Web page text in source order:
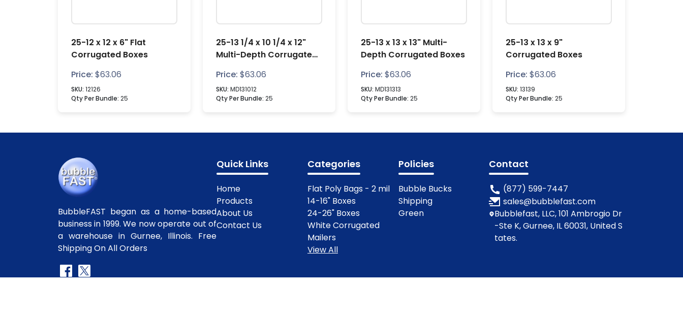
25-12 x 12 x 6" Flat
Corrugated Boxes
Price: $63.06
SKU: 12126
Qty Per Bundle: 25
25-13 1/4 x 10 1/4 x 12"
Multi-Depth Corrugated
Price: $63.06
SKU: MD131012
Qty Per Bundle: 25
25-13 x 13 x 13" Multi-
Depth Corrugated Boxes
Price: $63.06
SKU: MD131313
Qty Per Bundle: 25
25-13 x 13 x 9"
Corrugated Boxes
Price: $63.06
SKU: 13139
Qty Per Bundle: 25
BubbleFAST began as a home-based
business in 1999. We now operate out of
a warehouse in Gurnee, Illinois. Free
Shipping On All Orders
Quick Links
Home
Products
About Us
Contact Us
Categories
Flat Poly Bags - 2 mil
14-16" Boxes
24-26" Boxes
White Corrugated
Mailers
View All
Policies
Bubble Bucks
Shipping
Green
Contact
(877) 599-7447
sales@bubblefast.com
Bubblefast, LLC, 101 Ambrogio Dr
-Ste K, Gurnee, IL 60031, United S
tates.